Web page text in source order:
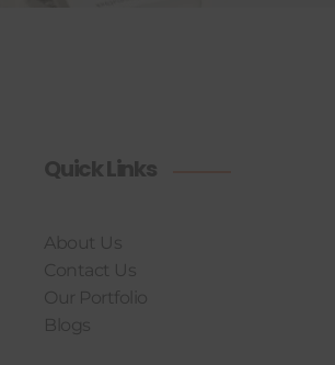
Quick Links
About Us
Contact Us
Our Portfolio
Blogs